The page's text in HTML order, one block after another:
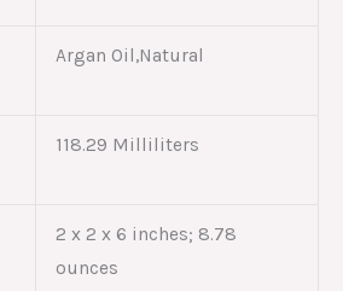
Argan Oil,Natural
118.29 Milliliters
2 x 2 x 6 inches; 8.78
ounces